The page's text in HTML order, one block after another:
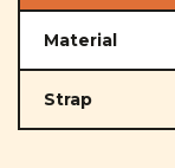
Material
Strap